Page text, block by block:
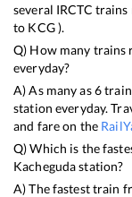
several IRCTC
to KCG).
Q) How many trains
everyday?
A) As many as6
station everyday.
and fare on the
Q) Which is the
Kachegudastation?
A) The fastest train